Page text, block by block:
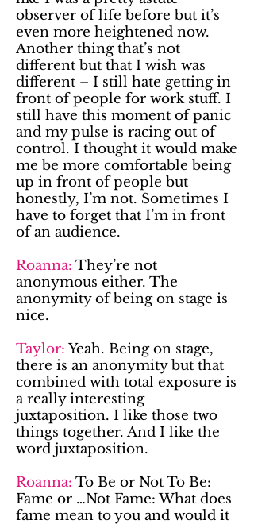
observer of life before but it’s
even more heightened now.
Another thing that’s not
different but that I wish was
different – I still hate getting in
front of people for work stuff. I
still have this moment of panic
and my pulse is racing out of
control. I thought it would make
me be more comfortable being
up in front of people but
honestly, I’m not. Sometimes I
have to forget that I’m in front
of an audience.
Roanna: They’re not
anonymous either. The
anonymity of being on stage is
nice.
Taylor: Yeah. Being on stage,
there is an anonymity but that
combined with total exposure is
a really interesting
juxtaposition. I like those two
things together. And I like the
word juxtaposition.
Roanna: To Be or Not To Be:
Fame or …Not Fame: What does
fame mean to you and would it